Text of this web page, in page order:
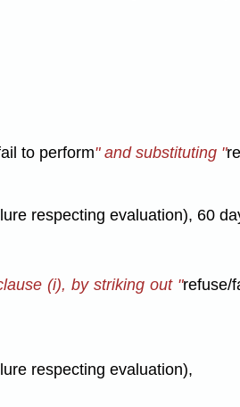
to perform" and substituting "
respecting evaluation), 60
(i), by striking out "refuse/
respecting evaluation),